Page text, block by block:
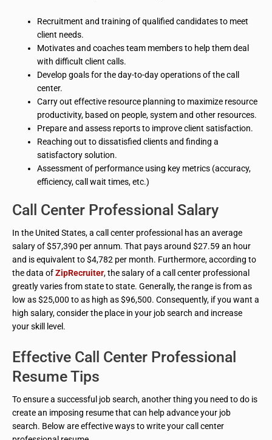
Recruitment and training of qualified candidates to meet
client needs.
Motivates and coaches team members to help them deal
with difficult client calls.
Develop goals for the day-to-day operations of the call
center.
Carry out effective resource planning to maximize resource
productivity, based on people, system and other resources.
Prepare and assess reports to improve client satisfaction.
Reaching out to dissatisfied clients and finding a
satisfactory solution.
Assessment of performance using key metrics (accuracy,
efficiency, call wait times, etc.)
Call Center Professional Salary
In the United States, a call center professional has an average
salary of $57,390 per annum. That pays around $27.59 an hour
and is equivalent to $4,782 per month. Furthermore, according to
the data ofZipRecruiter, the salary of a call center professional
greatly varies from state to state. Generally, the range is from as
low as $25,000 to as high as $96,500. Consequently, if you want a
high salary, consider the place in your job search and increase
your skill level.
Effective Call Center Professional
Resume Tips
To ensure a successful job search, another thing you need to do is
create an imposing resume that can help advance your job
search. Below are effective ways to write your call center